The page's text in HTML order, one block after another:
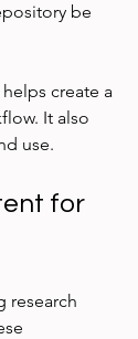
be
create a
It also
use.
for
research